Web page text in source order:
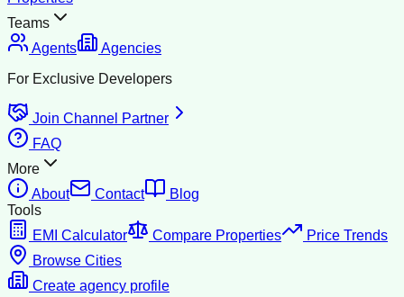
Teams
Agents
Agencies
For Exclusive Developers
Join Channel Partner
FAQ
More
About
Contact
Blog
Tools
EMI Calculator
Compare Properties
Price Trends
Browse Cities
Create agency profile